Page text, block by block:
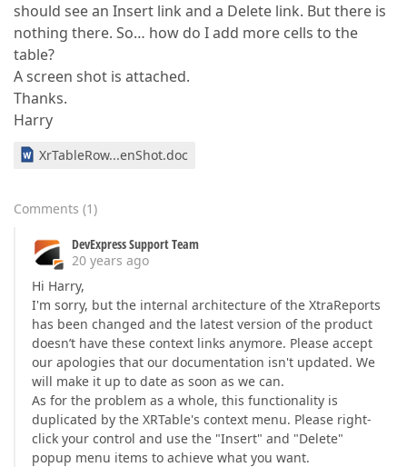
should see an Insert link and a Delete link. But there is
nothing there. So… how do I add more cells to the
table?
A screen shot is attached.
Thanks.
Harry
XrTableRow...enShot.doc
Comments (1)
DevExpress Support Team
20 years ago
Hi Harry,
I'm sorry, but the internal architecture of the XtraReports
has been changed and the latest version of the product
doesn’t have these context links anymore. Please accept
our apologies that our documentation isn't updated. We
will make it up to date as soon as we can.
As for the problem as a whole, this functionality is
duplicated by the XRTable's context menu. Please right-
click your control and use the "Insert" and "Delete"
popup menu items to achieve what you want.